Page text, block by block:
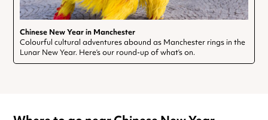
Chinese New Year in Manchester
Colourful cultural adventures abound as Manchester rings in the
Lunar New Year. Here’s our round-up of what’s on.